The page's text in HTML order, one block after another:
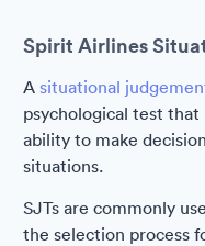
Spirit Airlines
A situational
psychological test that
ability to make
situations.
SJTs are commonly
the selection process